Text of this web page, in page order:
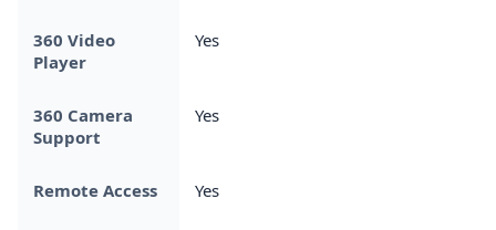
360 Video
Player
Yes
360 Camera
Support
Yes
Remote Access Yes